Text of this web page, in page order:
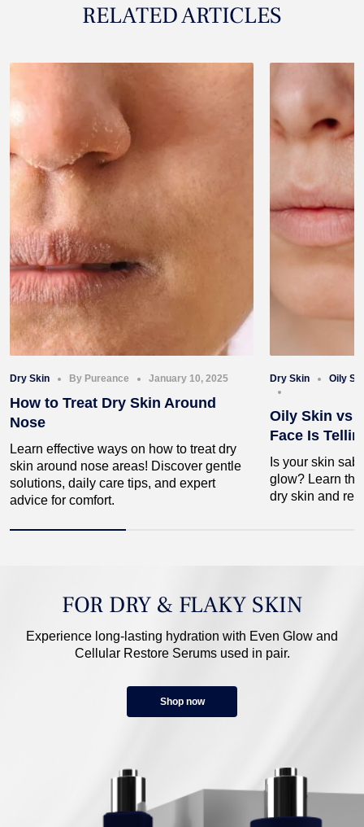
RELATED ARTICLES
Dry Skin By Pureance January 10, 2025
How to Treat Dry Skin Around
Nose
Learn effective ways on how to treat dry
skin around nose areas! Discover gentle
solutions, daily care tips, and expert
advice for comfort.
Dry Skin Oily
Oily Skin vs
Face Is
Is your skin
glow? Learn
dry skin and
FOR DRY & FLAKY SKIN
Experience long-lasting hydration with Even Glow and
Cellular Restore Serums used in pair.
Shop now